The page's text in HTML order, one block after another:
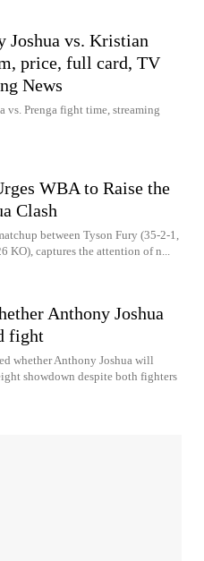
Joshua vs. Kristian
price, full card, TV
News
vs. Prenga fight time, streaming
WBA to Raise the
Clash
between Tyson Fury (35-2-1,
KO), captures the attention of n...
Anthony Joshua
fight
whether Anthony Joshua will
showdown despite both fighters